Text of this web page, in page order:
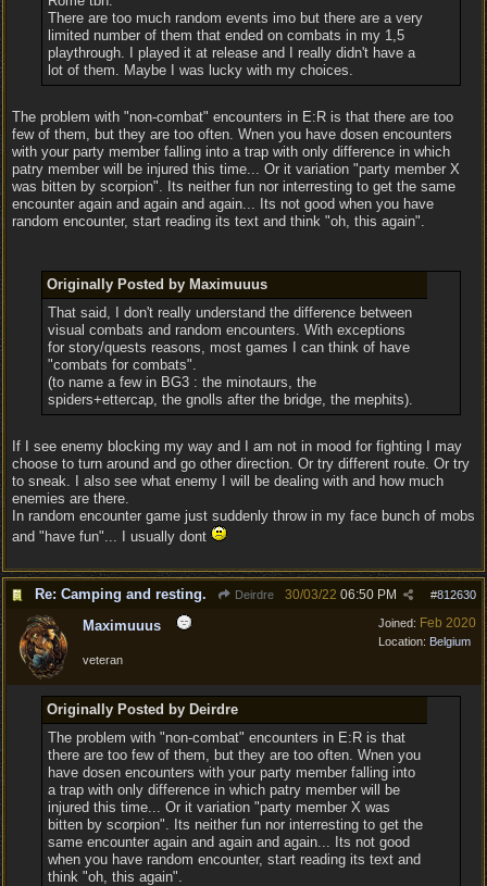
There are too much random events imo but there are a very
limited number of them that ended on combats in my 1,5
playthrough. I played it at release and I really didn't have a
lot of them. Maybe I was lucky with my choices.
The problem with "non-combat" encounters in E:R is that there are too
few of them, but they are too often. Wnen you have dosen encounters
with your party member falling into a trap with only difference in which
patry member will be injured this time... Or it variation "party member X
was bitten by scorpion". Its neither fun nor interresting to get the same
encounter again and again and again... Its not good when you have
random encounter, start reading its text and think "oh, this again".
Originally Posted by Maximuuus
That said, I don't really understand the difference between
visual combats and random encounters. With exceptions
for story/quests reasons, most games I can think of have
"combats for combats".
(to name a few in BG3 : the minotaurs, the
spiders+ettercap, the gnolls after the bridge, the mephits).
If I see enemy blocking my way and I am not in mood for fighting I may
choose to turn around and go other direction. Or try different route. Or try
to sneak. I also see what enemy I will be dealing with and how much
enemies are there.
In random encounter game just suddenly throw in my face bunch of mobs
and "have fun"... I usually dont
Re: Camping and resting. Deirdre #812630
30/03/22 06:50 PM
Joined: Feb 2020
Location: Belgium
Maximuuus
veteran
Originally Posted by Deirdre
The problem with "non-combat" encounters in E:R is that
there are too few of them, but they are too often. Wnen you
have dosen encounters with your party member falling into
a trap with only difference in which patry member will be
injured this time... Or it variation "party member X was
bitten by scorpion". Its neither fun nor interresting to get the
same encounter again and again and again... Its not good
when you have random encounter, start reading its text and
think "oh, this again".